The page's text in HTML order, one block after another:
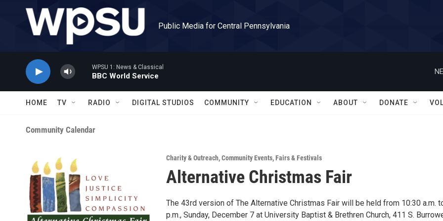
Skip to main content
Public Media for Central Pennsylvania
WPSU 1: News & Classical
BBC World Service
HOME TV RADIO DIGITAL STUDIOS COMMUNITY EDUCATION ABOUT DONATE
Community Calendar
Charity & Outreach,Community Events,Fairs & Festivals
Alternative Christmas Fair
The 43rd version of The Alternative Christmas Fair will be held from 10:30 a.m.
p.m., Sunday, December 7 at University Baptist & Brethren Church, 411 S.